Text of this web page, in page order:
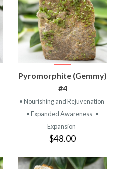
Pyromorphite (Gemmy)
#4
• Nourishing and Rejuvenation
• Expanded Awareness •
Expansion
$48.00